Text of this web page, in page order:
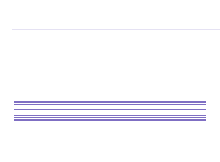
bypass is an increasingly common